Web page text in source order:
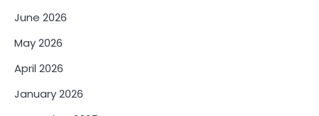
June 2026
May 2026
April 2026
January 2026